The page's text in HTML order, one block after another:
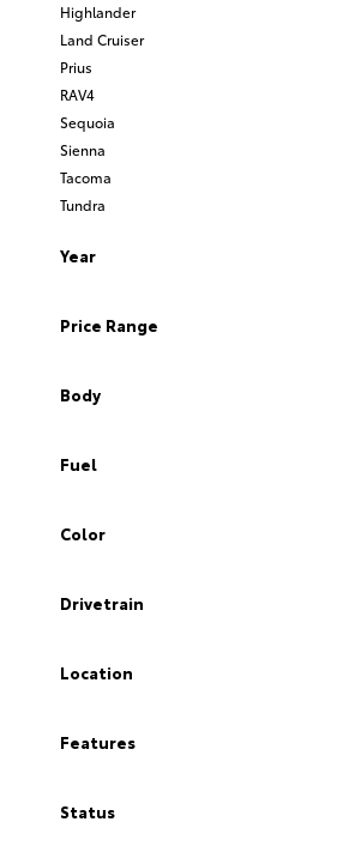
Highlander
Land Cruiser
Prius
RAV4
Sequoia
Sienna
Tacoma
Tundra
Year
Price Range
Body
Fuel
Color
Drivetrain
Location
Features
Status